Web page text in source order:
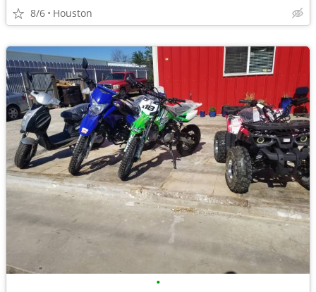
8/6 Houston
•